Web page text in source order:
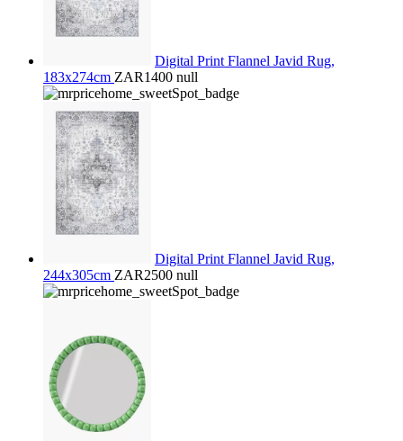
Digital Print Flannel Javid Rug,
183x274cm ZAR1400 null
Digital Print Flannel Javid Rug,
244x305cm ZAR2500 null